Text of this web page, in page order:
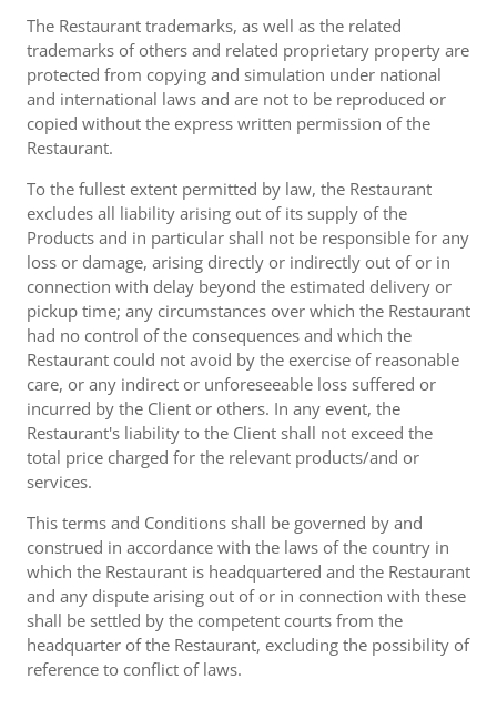
The Restaurant trademarks, as well as the related
trademarks of others and related proprietary property are
protected from copying and simulation under national
and international laws and are not to be reproduced or
copied without the express written permission of the
Restaurant.
To the fullest extent permitted by law, the Restaurant
excludes all liability arising out of its supply of the
Products and in particular shall not be responsible for any
loss or damage, arising directly or indirectly out of or in
connection with delay beyond the estimated delivery or
pickup time; any circumstances over which the Restaurant
had no control of the consequences and which the
Restaurant could not avoid by the exercise of reasonable
care, or any indirect or unforeseeable loss suffered or
incurred by the Client or others. In any event, the
Restaurant's liability to the Client shall not exceed the
total price charged for the relevant products/and or
services.
This terms and Conditions shall be governed by and
construed in accordance with the laws of the country in
which the Restaurant is headquartered and the Restaurant
and any dispute arising out of or in connection with these
shall be settled by the competent courts from the
headquarter of the Restaurant, excluding the possibility of
reference to conflict of laws.